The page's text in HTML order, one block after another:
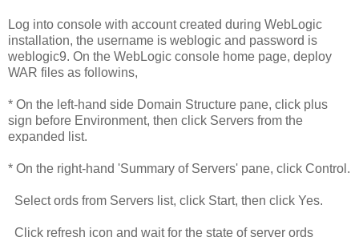
Log into console with account created during WebLogic
installation, the username is weblogic and password is
weblogic9. On the WebLogic console home page, deploy
WAR files as followins,
* On the left-hand side Domain Structure pane, click plus
sign before Environment, then click Servers from the
expanded list.
* On the right-hand 'Summary of Servers' pane, click Control.
Select ords from Servers list, click Start, then click Yes.
Click refresh icon and wait for the state of server ords